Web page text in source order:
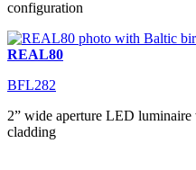
configuration
REAL80
BFL282
2” wide aperture LED
cladding